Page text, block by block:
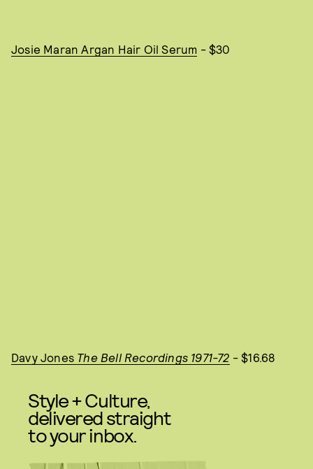
Josie Maran Argan Hair Oil Serum - $30
Davy Jones The Bell Recordings 1971-72 - $16.68
Style + Culture,
delivered straight
to your inbox.